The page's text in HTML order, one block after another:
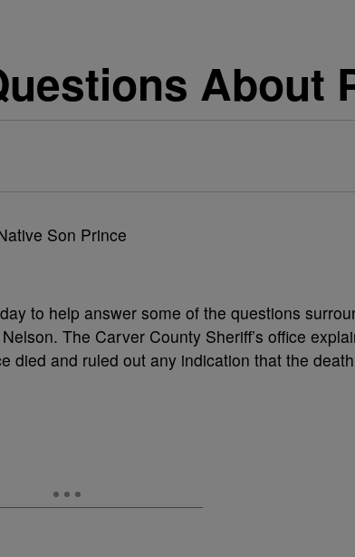
About
to help answer some of the questions
The Carver County Sheriff’s office
died and ruled out any indication that the